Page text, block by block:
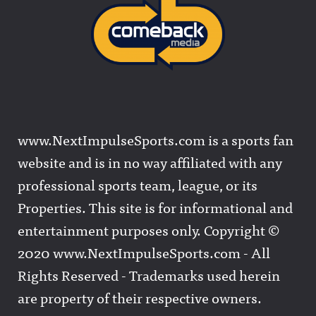
www.NextImpulseSports.com is a sports fan
website and is in no way affiliated with any
professional sports team, league, or its
Properties. This site is for informational and
entertainment purposes only. Copyright ©
2020 www.NextImpulseSports.com - All
Rights Reserved - Trademarks used herein
are property of their respective owners.